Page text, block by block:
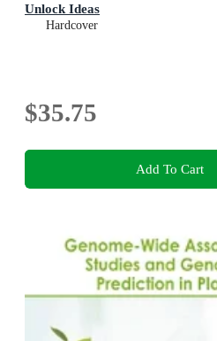
Unlock Ideas
Hardcover
$35.75
Add To Cart